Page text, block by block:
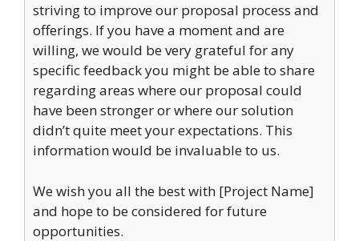
striving to improve our proposal process and
offerings. If you have a moment and are
willing, we would be very grateful for any
specific feedback you might be able to share
regarding areas where our proposal could
have been stronger or where our solution
didn’t quite meet your expectations. This
information would be invaluable to us.
We wish you all the best with [Project Name]
and hope to be considered for future
opportunities.